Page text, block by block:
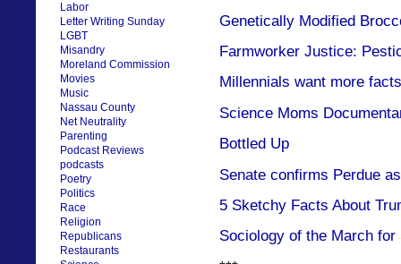
Labor
Letter Writing Sunday
LGBT
Misandry
Moreland Commission
Movies
Music
Nassau County
Net Neutrality
Parenting
Podcast Reviews
podcasts
Poetry
Politics
Race
Religion
Republicans
Restaurants
Genetically Modified
Farmworker Justice:
Millennials want more
Science Moms
Bottled Up
Senate confirms Perdue
5 Sketchy Facts About
Sociology of the March for